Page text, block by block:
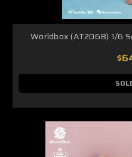
Worldbox (AT206B) 1/6